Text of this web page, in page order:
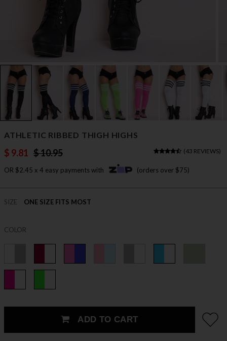
ATHLETIC RIBBED THIGH HIGHS
$ 9.81 $ 10.95 (43 REVIEWS)
OR $2.45 x 4 easy payments with (orders over $75)
SIZE ONE SIZE FITS MOST
COLOR
ADD TO CART